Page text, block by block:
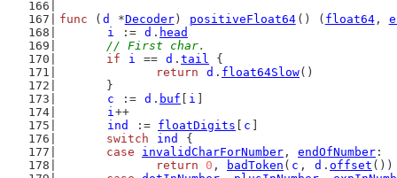
func ( d *Decoder) positiveFloat64 () ( float64,
i
:= d . head
// First char.
if
i == d . tail {
return
d . float64Slow()
	}
c
:= d . buf i
i++
ind
:= floatDigits c
switch
ind
{
case
invalidCharForNumber , endOfNumber :
return
0 , badToken ( c , d . offset ())